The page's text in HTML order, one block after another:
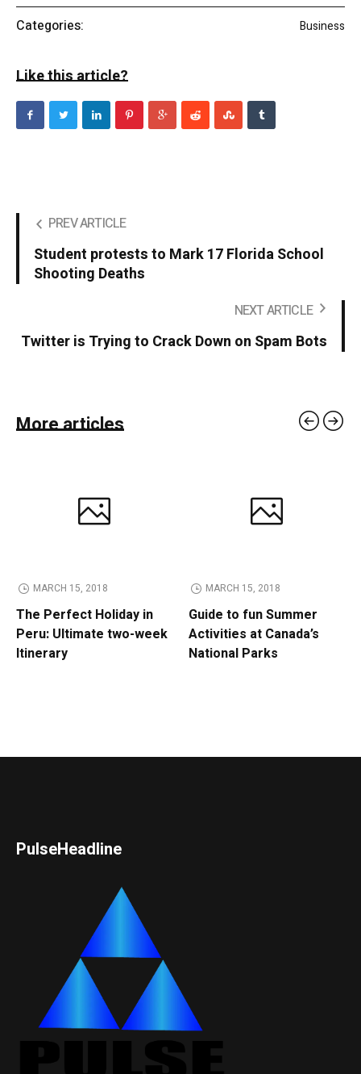
Categories: Business
Like this article?
PREV ARTICLE
Student protests to Mark 17 Florida School
Shooting Deaths
NEXT ARTICLE
Twitter is Trying to Crack Down on Spam Bots
More articles
MARCH 15, 2018
The Perfect Holiday in
Peru: Ultimate two-week
Itinerary
MARCH 15, 2018
Guide to fun Summer
Activities at Canada’s
National Parks
PulseHeadline